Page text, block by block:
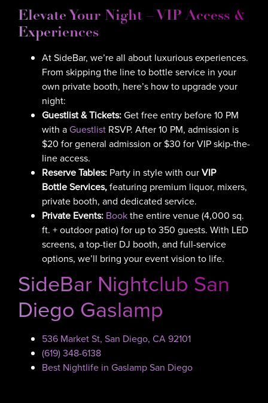
Elevate Your Night – VIP Access &
Experiences
At SideBar, we’re all about luxurious experiences.
From skipping the line to bottle service in your
own private booth, here’s how to upgrade your
night:
Guestlist & Tickets:Get free entry before 10 PM
with aGuestlist RSVP. After 10 PM, admission is
$20 for general admission or $30 for VIP skip-the-
line access.
Reserve Tables: Party in style with ourVIP
Bottle Services,featuring premium liquor, mixers,
private booth, and dedicated service.
Private Events: Bookthe entire venue (4,000 sq.
ft. + outdoor patio) for up to 350 guests. With LED
screens, a top-tier DJ booth, and full-service
options, we’ll bring your event vision to life.
SideBar Nightclub San
Diego Gaslamp
536 Market St, San Diego, CA 92101
(619) 348-6138
Best Nightlife in Gaslamp San Diego